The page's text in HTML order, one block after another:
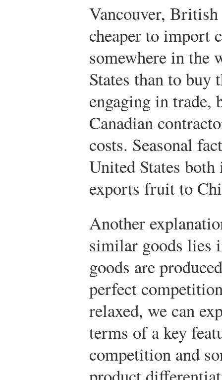
Vancouver,
cheaper to import
somewhere in the
States than to buy
engaging in trade,
Canadian
costs. Seasonal
United States
exports fruit to
Another
similar goods lies
goods are
perfect
relaxed, we can
terms of a key
competition and